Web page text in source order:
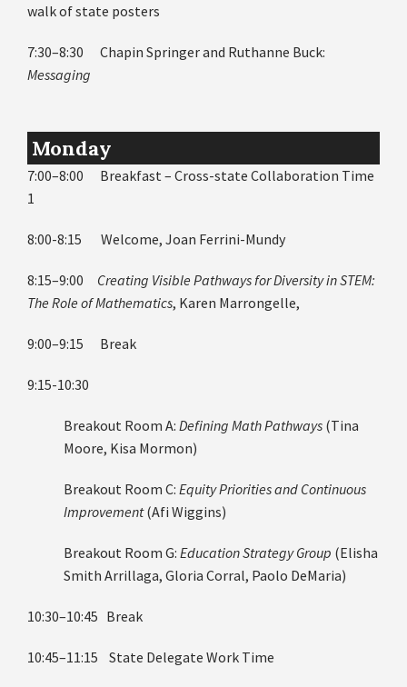
walk of state posters
7:30–8:30 Chapin Springer and Ruthanne Buck:
Messaging
Monday
7:00–8:00 Breakfast – Cross-state Collaboration Time
1
8:00-8:15 Welcome, Joan Ferrini-Mundy
8:15–9:00 Creating Visible Pathways for Diversity in STEM:
The Role of Mathematics, Karen Marrongelle,
9:00–9:15 Break
9:15-10:30
Breakout Room A: Defining Math Pathways (Tina
Moore, Kisa Mormon)
Breakout Room C: Equity Priorities and Continuous
Improvement(Afi Wiggins)
Breakout Room G: Education Strategy Group (Elisha
Smith Arrillaga, Gloria Corral, Paolo DeMaria)
10:30–10:45 Break
10:45–11:15 State Delegate Work Time